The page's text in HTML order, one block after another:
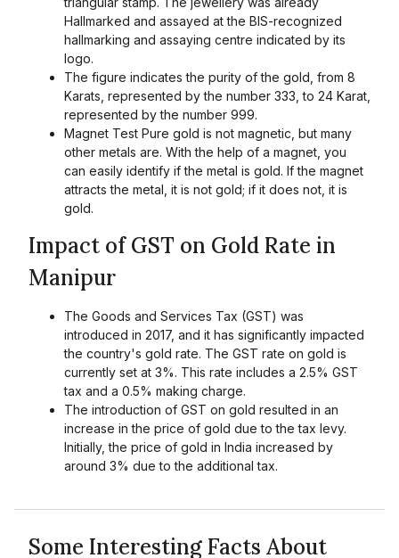
Hallmarked and assayed at the BIS-recognized
hallmarking and assaying centre indicated by its
logo.
The figure indicates the purity of the gold, from 8
Karats, represented by the number 333, to 24 Karat,
represented by the number 999.
Magnet Test Pure gold is not magnetic, but many
other metals are. With the help of a magnet, you
can easily identify if the metal is gold. If the magnet
attracts the metal, it is not gold; if it does not, it is
gold.
Impact of GST on Gold Rate in
Manipur
The Goods and Services Tax (GST) was
introduced in 2017, and it has significantly impacted
the country's gold rate. The GST rate on gold is
currently set at 3%. This rate includes a 2.5% GST
tax and a 0.5% making charge.
The introduction of GST on gold resulted in an
increase in the price of gold due to the tax levy.
Initially, the price of gold in India increased by
around 3% due to the additional tax.
Some Interesting Facts About